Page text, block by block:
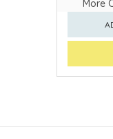
More